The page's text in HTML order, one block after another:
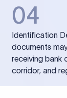
04
Identification
documents
receiving bank
corridor, and